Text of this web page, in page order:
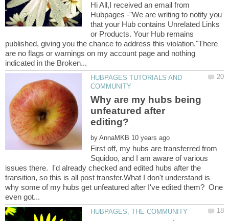
Hi All,I received an email from
Hubpages -"We are writing to notify you
that your Hub contains Unrelated Links
or Products. Your Hub remains
published, giving you the chance to address this violation."There
are no flags or warnings on my account page and nothing
HUBPAGES TUTORIALS AND
Why are my hubs being
unfeatured after
by
First off, my hubs are transferred from
Squidoo, and I am aware of various
issues there. I'd already checked and edited hubs after the
transition, so this is all post transfer.What I don't understand is
why some of my hubs get unfeatured after I've edited them? One